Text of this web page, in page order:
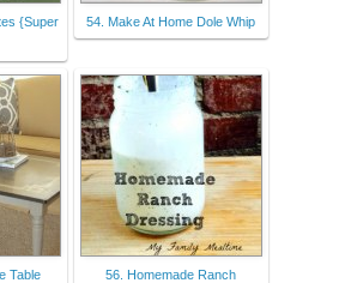
{Super
54. Make At Home Dole Whip
Table
56. Homemade Ranch